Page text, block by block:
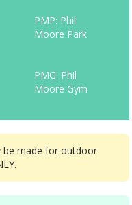
PMP: Phil
Moore Park
PMG: Phil
Moore Gym
be made for outdoor